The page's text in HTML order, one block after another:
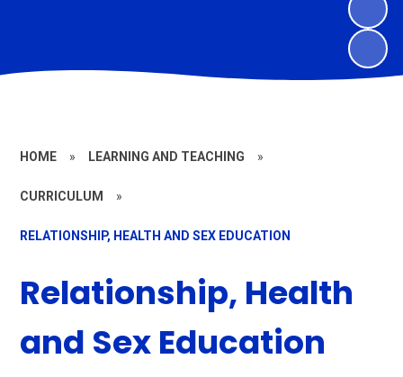
HOME » LEARNING AND TEACHING »
CURRICULUM »
RELATIONSHIP, HEALTH AND SEX EDUCATION
Relationship, Health
and Sex Education